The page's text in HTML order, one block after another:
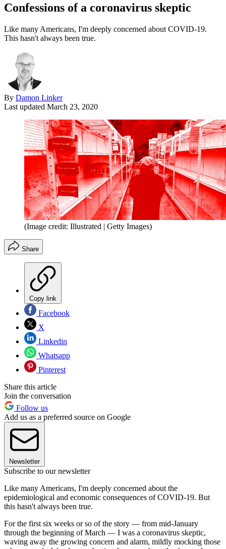
Confessions of a coronavirus skeptic
Like many Americans, I'm deeply concerned about COVID-19.
This hasn't always been true.
By Damon Linker
Last updated March 23, 2020
(Image credit: Illustrated | Getty Images)
Share
Copy link
Facebook
X
Linkedin
Whatsapp
Pinterest
Share this article
Join the conversation
Follow us
Add us as a preferred source on Google
Newsletter
Subscribe to our newsletter
Like many Americans, I'm deeply concerned about the
epidemiological and economic consequences of COVID-19. But
this hasn't always been true.
For the first six weeks or so of the story — from mid-January
through the beginning of March — I was a coronavirus skeptic,
waving away the growing concern and alarm, mildly mocking those